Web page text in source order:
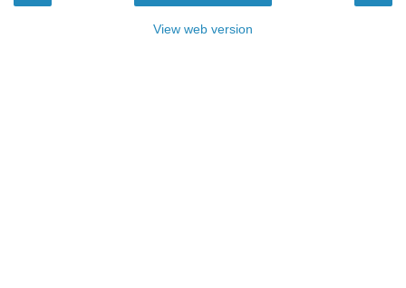
View web version